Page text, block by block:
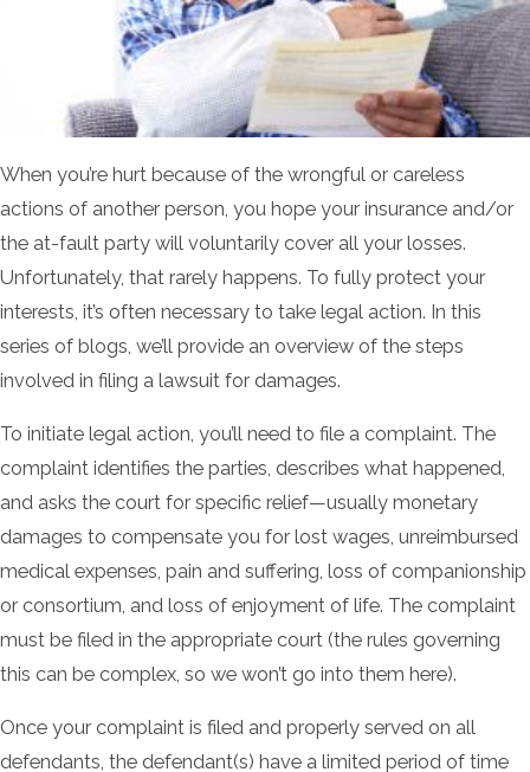
When you’re hurt because of the wrongful or careless
actions of another person, you hope your insurance and/or
the at-fault party will voluntarily cover all your losses.
Unfortunately, that rarely happens. To fully protect your
interests, it’s often necessary to take legal action. In this
series of blogs, we’ll provide an overview of the steps
involved in filing a lawsuit for damages.
To initiate legal action, you’ll need to file a complaint. The
complaint identifies the parties, describes what happened,
and asks the court for specific relief—usually monetary
damages to compensate you for lost wages, unreimbursed
medical expenses, pain and suffering, loss of companionship
or consortium, and loss of enjoyment of life. The complaint
must be filed in the appropriate court (the rules governing
this can be complex, so we won’t go into them here).
Once your complaint is filed and properly served on all
defendants, the defendant(s) have a limited period of time